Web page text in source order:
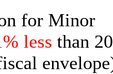
for Minor
less than